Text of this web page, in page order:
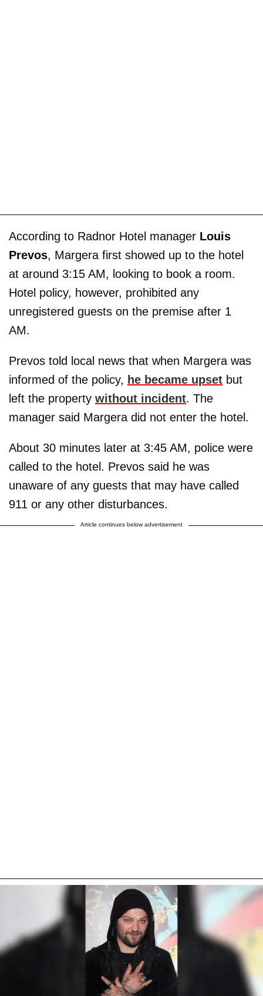
According to Radnor Hotel manager Louis
Prevos, Margera first showed up to the hotel
at around 3:15 AM, looking to book a room.
Hotel policy, however, prohibited any
unregistered guests on the premise after 1
AM.
Prevos told local news that when Margera was
informed of the policy, he became upset but
left the property without incident. The
manager said Margera did not enter the hotel.
About 30 minutes later at 3:45 AM, police were
called to the hotel. Prevos said he was
unaware of any guests that may have called
911 or any other disturbances.
Article continues below advertisement